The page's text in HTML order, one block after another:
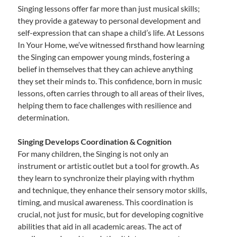
Singing lessons offer far more than just musical skills;
they provide a gateway to personal development and
self-expression that can shape a child’s life. At Lessons
In Your Home, we’ve witnessed firsthand how learning
the Singing can empower young minds, fostering a
belief in themselves that they can achieve anything
they set their minds to. This confidence, born in music
lessons, often carries through to all areas of their lives,
helping them to face challenges with resilience and
determination.
Singing Develops Coordination & Cognition
For many children, the Singing is not only an
instrument or artistic outlet but a tool for growth. As
they learn to synchronize their playing with rhythm
and technique, they enhance their sensory motor skills,
timing, and musical awareness. This coordination is
crucial, not just for music, but for developing cognitive
abilities that aid in all academic areas. The act of